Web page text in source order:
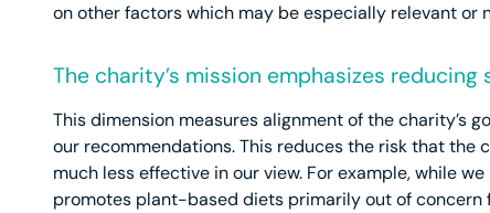
on other factors which may be especially relevant or
The charity’s mission emphasizes
This dimension measures alignment of the charity’s
our recommendations. This reduces the risk that the
much less effective in our view. For example, while
promotes plant-based diets primarily out of concern